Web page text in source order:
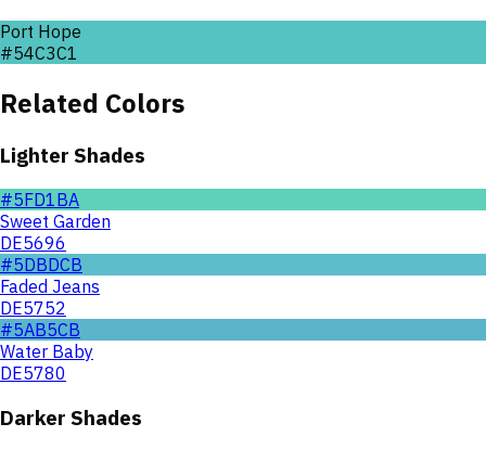
Port Hope
#54C3C1
Related Colors
Lighter Shades
#5FD1BA
Sweet Garden
DE5696
#5DBDCB
Faded Jeans
DE5752
#5AB5CB
Water Baby
DE5780
Darker Shades